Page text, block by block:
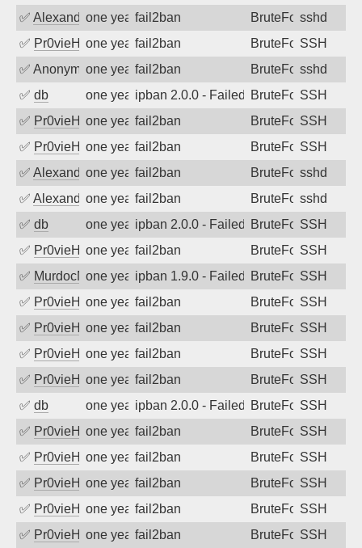
✅ Alexandr Kulkov
one year agofail2ban BruteForcesshd
✅ Pr0vieH one year agofail2ban BruteForceSSH
✅ Anonymousone year agofail2ban BruteForcesshd
✅ db one year agoipban 2.0.0 - Failed password
BruteForceSSH
✅ Pr0vieH one year agofail2ban BruteForceSSH
✅ Pr0vieH one year agofail2ban BruteForceSSH
✅ Alexandr Kulkov
one year agofail2ban BruteForcesshd
✅ Alexandr Kulkov
one year agofail2ban BruteForcesshd
✅ db one year agoipban 2.0.0 - Failed password
BruteForceSSH
✅ Pr0vieH one year agofail2ban BruteForceSSH
✅ MurdocMZone year agoipban 1.9.0 - Failed password
BruteForceSSH
✅ Pr0vieH one year agofail2ban BruteForceSSH
✅ Pr0vieH one year agofail2ban BruteForceSSH
✅ Pr0vieH one year agofail2ban BruteForceSSH
✅ Pr0vieH one year agofail2ban BruteForceSSH
✅ db one year agoipban 2.0.0 - Failed password
BruteForceSSH
✅ Pr0vieH one year agofail2ban BruteForceSSH
✅ Pr0vieH one year agofail2ban BruteForceSSH
✅ Pr0vieH one year agofail2ban BruteForceSSH
✅ Pr0vieH one year agofail2ban BruteForceSSH
✅ Pr0vieH one year agofail2ban BruteForceSSH